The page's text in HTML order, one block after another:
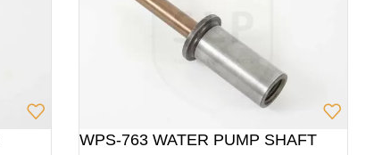
WPS-763 WATER PUMP SHAFT